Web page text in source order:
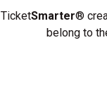
TicketSmarter®
belong to